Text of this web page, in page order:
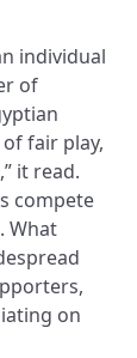
individual
of
fair play,
it read.
compete
What
on